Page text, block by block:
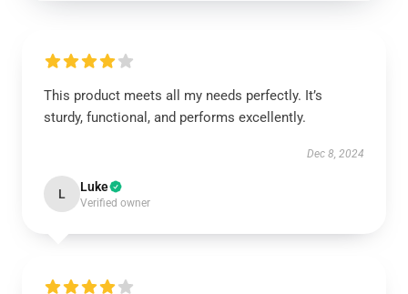
This product meets all my needs perfectly. It’s
sturdy, functional, and performs excellently.
Dec 8, 2024
L Luke
Verified owner